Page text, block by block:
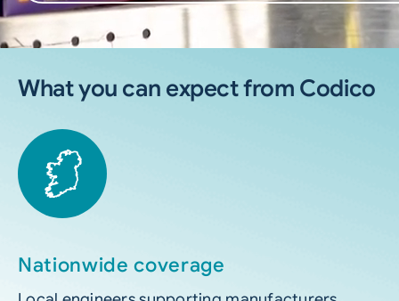
What you can expect from Codico
Nationwide coverage